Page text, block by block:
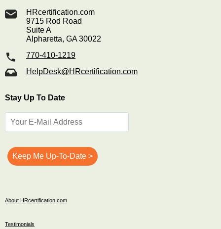
HRcertification.com
9715 Rod Road
Suite A
Alpharetta, GA 30022
770-410-1219
HelpDesk@HRcertification.com
Stay Up To Date
About HRcertification.com
Testimonials